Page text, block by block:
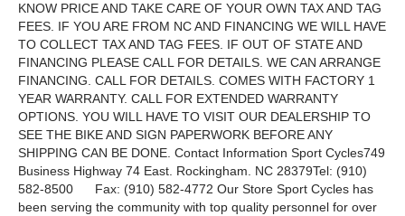
KNOW PRICE AND TAKE CARE OF YOUR OWN TAX AND TAG
FEES. IF YOU ARE FROM NC AND FINANCING WE WILL HAVE
TO COLLECT TAX AND TAG FEES. IF OUT OF STATE AND
FINANCING PLEASE CALL FOR DETAILS. WE CAN ARRANGE
FINANCING. CALL FOR DETAILS. COMES WITH FACTORY 1
YEAR WARRANTY. CALL FOR EXTENDED WARRANTY
OPTIONS. YOU WILL HAVE TO VISIT OUR DEALERSHIP TO
SEE THE BIKE AND SIGN PAPERWORK BEFORE ANY
SHIPPING CAN BE DONE. Contact Information Sport Cycles749
Business Highway 74 East. Rockingham. NC 28379Tel: (910)
582-8500 Fax: (910) 582-4772 Our Store Sport Cycles has
been serving the community with top quality personnel for over